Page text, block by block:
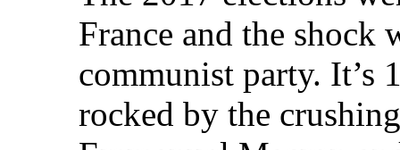
France and the shock
communist party. It’s
rocked by the